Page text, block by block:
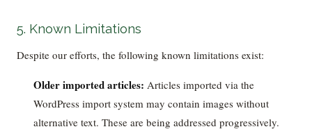
5. Known Limitations
Despite our efforts, the following known limitations exist:
Older imported articles: Articles imported via the
WordPress import system may contain images without
alternative text. These are being addressed progressively.